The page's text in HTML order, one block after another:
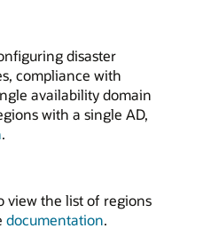
disaster
compliance with
availability domain
with a single AD,
.
view the list of regions
documentation.